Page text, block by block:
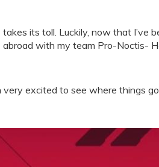
its toll. Luckily, now that I’ve
with my team Pro-Noctis-
very excited to see where things